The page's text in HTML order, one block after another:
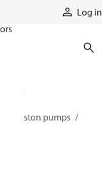
Log in
piston pumps